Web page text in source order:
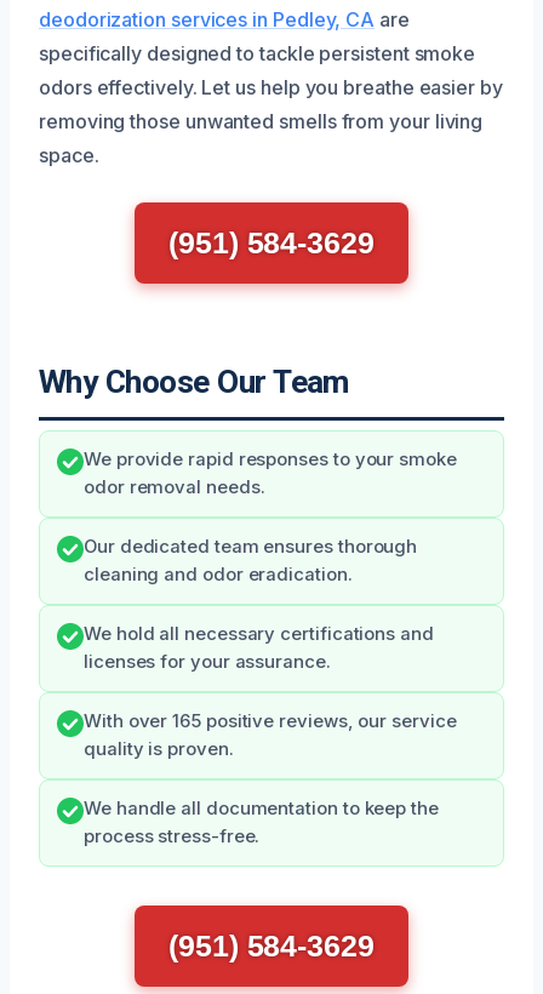
deodorization services in Pedley, CA are
specifically designed to tackle persistent smoke
odors effectively. Let us help you breathe easier by
removing those unwanted smells from your living
space.
(951) 584-3629
Why Choose Our Team
We provide rapid responses to your smoke
odor removal needs.
Our dedicated team ensures thorough
cleaning and odor eradication.
We hold all necessary certifications and
licenses for your assurance.
With over 165 positive reviews, our service
quality is proven.
We handle all documentation to keep the
process stress-free.
(951) 584-3629